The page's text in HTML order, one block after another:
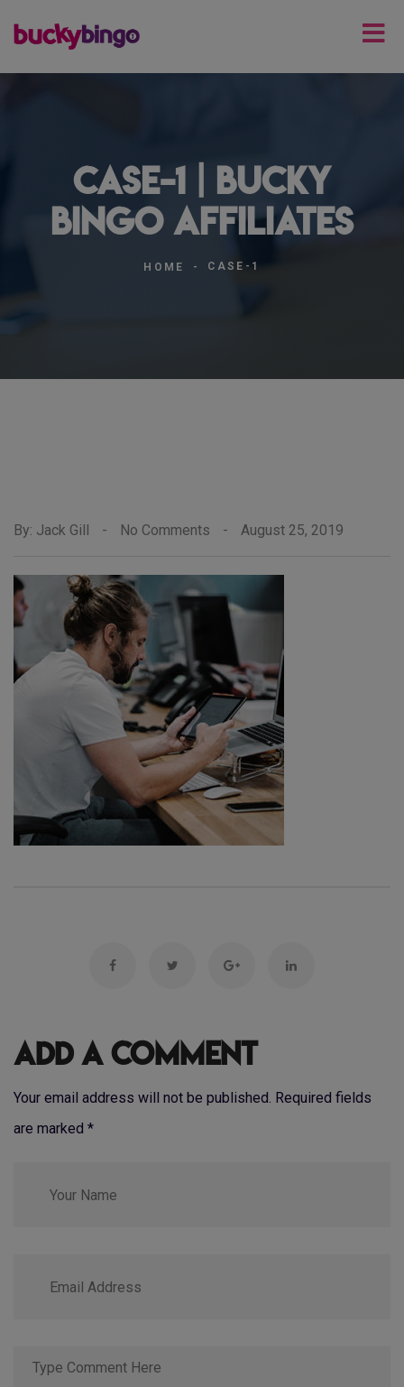
case-1 | Bucky
Bingo Affiliates
HOME CASE-1
By: Jack Gill - No Comments - August 25, 2019
Add a Comment
Your email address will not be published. Required fields
are marked *